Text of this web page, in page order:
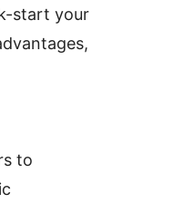
start your
to